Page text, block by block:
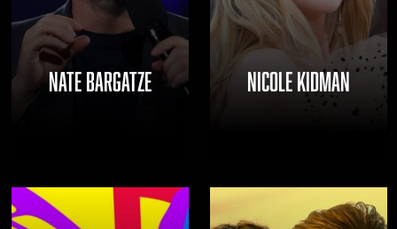
NATE BARGATZE NICOLE KIDMAN